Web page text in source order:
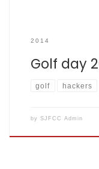
2014
Golf day
golf hackers
by SJFCC Admin